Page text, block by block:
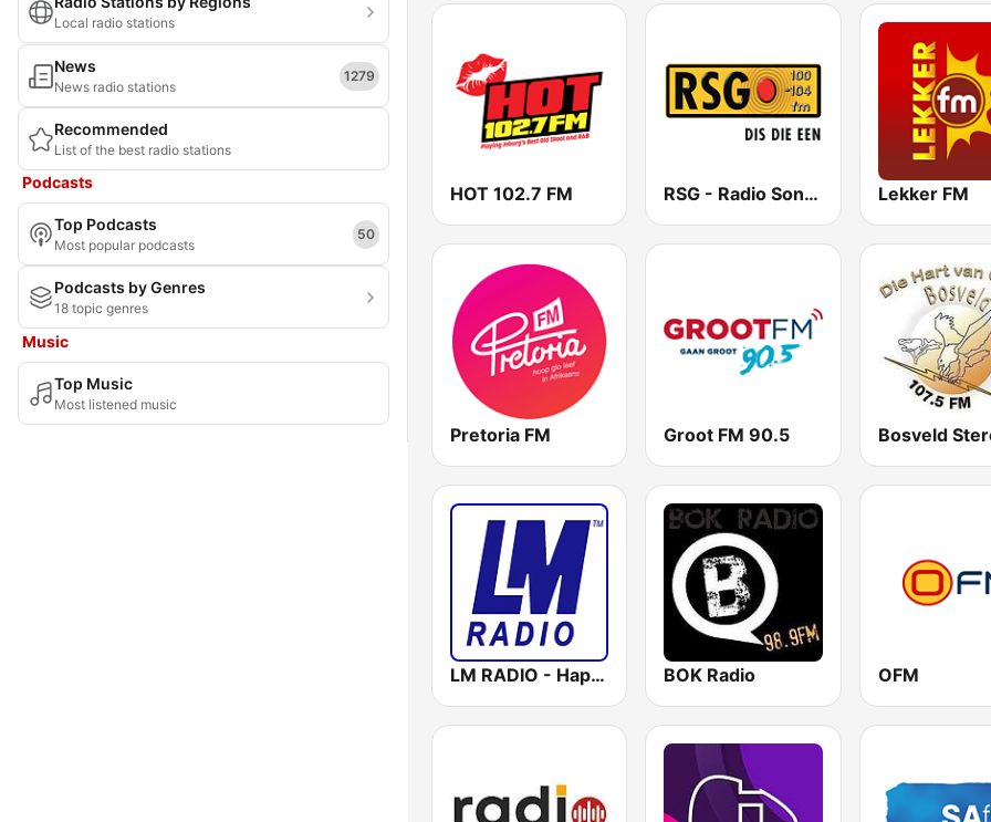
Local radio stations
News
News radio stations
1279
Recommended
List of the best radio stations
Podcasts
Top Podcasts
Most popular podcasts
50
Podcasts by Genres
18 topic genres
Music
Top Music
Most listened music
HOT 102.7 FM RSG - Radio Sonder Grense Lekker FM
Pretoria FM Groot FM 90.5 Bosveld
LM RADIO - Happy Listening !! BOK Radio OFM